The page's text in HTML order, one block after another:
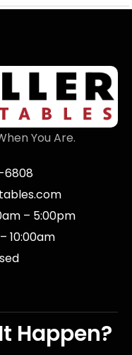
You Are.
6808
– 5:00pm
10:00am
Happen?